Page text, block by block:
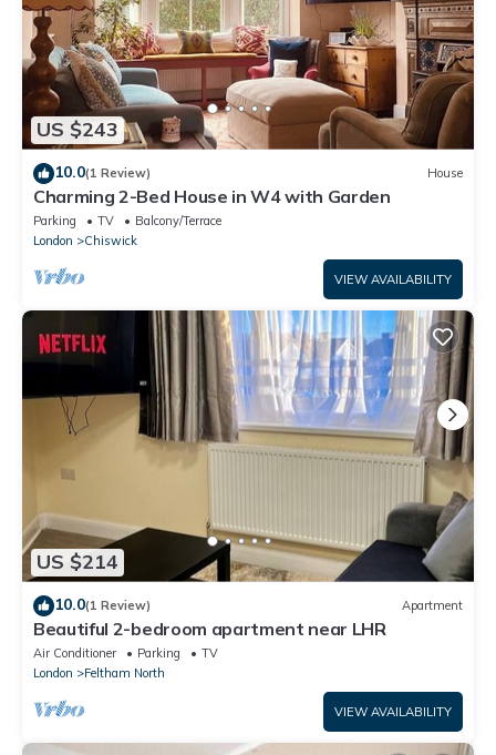
US $243
10.0(1 Review) House
Charming 2-Bed House in W4 with Garden
Parking TV
Balcony/Terrace
London
Chiswick
VIEW AVAILABILITY
US $214
10.0(1 Review) Apartment
Beautiful 2-bedroom apartment near LHR
Air Conditioner Parking
TV
London
Feltham North
VIEW AVAILABILITY